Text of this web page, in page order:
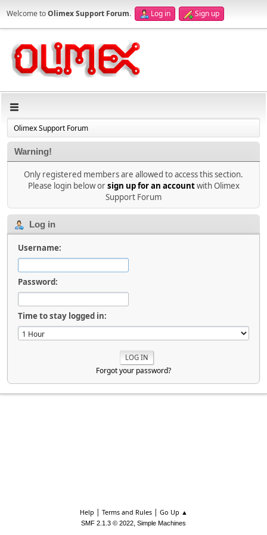
Welcome toOlimex Support Forum. Log in Sign up
Olimex Support Forum
Warning!
Only registered members are allowed to access this section.
Please login below orsign up for an accountwith Olimex
Support Forum
Log in
Username:
Password:
Time to stay logged in:
Forgot your password?
Help | Terms and Rules| Go Up ▲
SMF 2.1.3 © 2022, Simple Machines